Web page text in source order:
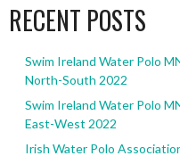
RECENT POSTS
Swim Ireland Water Polo
North-South 2022
Swim Ireland Water Polo
East-West 2022
Irish Water Polo